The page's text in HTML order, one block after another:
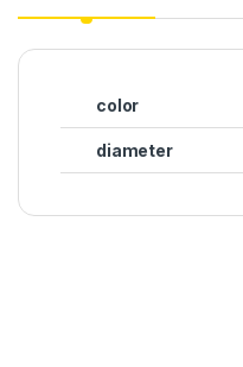
color
diameter